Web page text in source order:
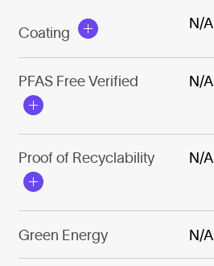
Coating
N/A
PFAS Free Verified N/A
Proof of Recyclability N/A
Green Energy N/A